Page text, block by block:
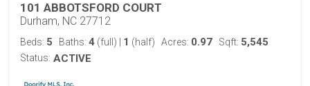
101 ABBOTSFORD COURT
Durham, NC 27712
Beds: 5 Baths: 4 (full) 1 (half) Acres: 0.97 Sqft: 5,545
Status: ACTIVE